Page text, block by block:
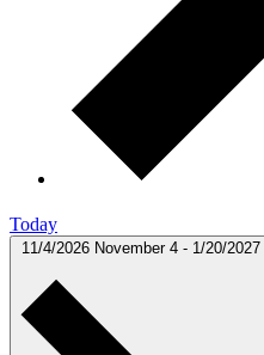
Today
11/4/2026 November 4 - 1/20/2027